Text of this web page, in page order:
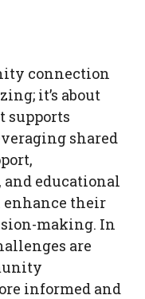
connection
it’s about
supports
shared
educational
enhance their
making. In
are
informed and